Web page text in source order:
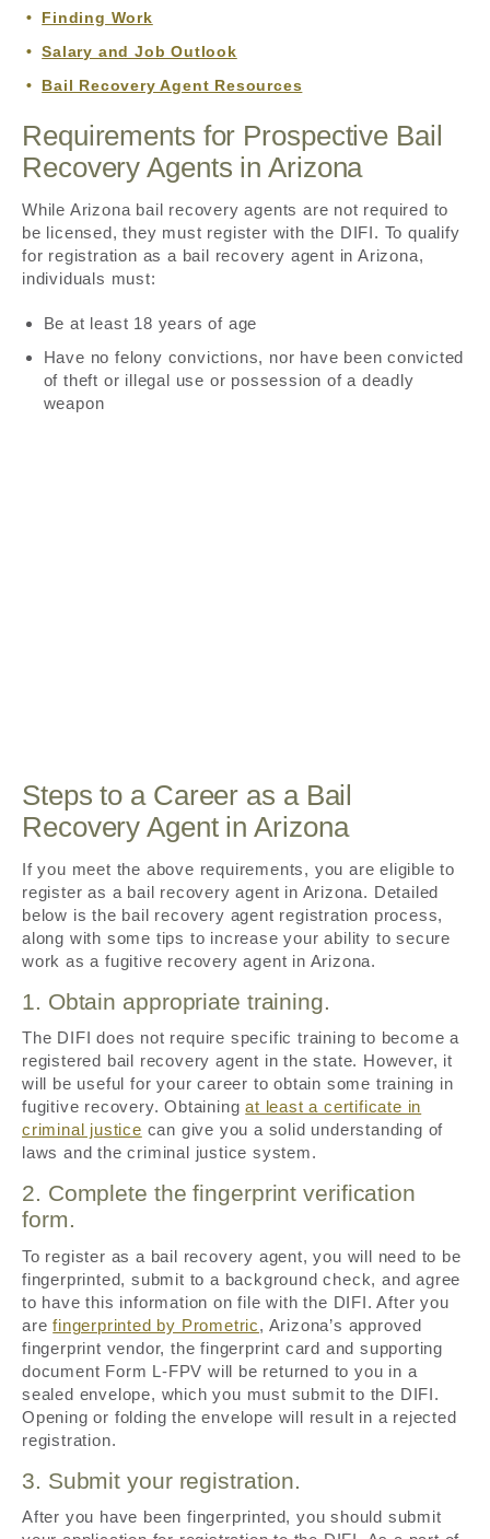
Finding Work
Salary and Job Outlook
Bail Recovery Agent Resources
Requirements for Prospective Bail
Recovery Agents in Arizona
While Arizona bail recovery agents are not required to
be licensed, they must register with the DIFI. To qualify
for registration as a bail recovery agent in Arizona,
individuals must:
Be at least 18 years of age
Have no felony convictions, nor have been convicted
of theft or illegal use or possession of a deadly
weapon
Steps to a Career as a Bail
Recovery Agent in Arizona
If you meet the above requirements, you are eligible to
register as a bail recovery agent in Arizona. Detailed
below is the bail recovery agent registration process,
along with some tips to increase your ability to secure
work as a fugitive recovery agent in Arizona.
1. Obtain appropriate training.
The DIFI does not require specific training to become a
registered bail recovery agent in the state. However, it
will be useful for your career to obtain some training in
fugitive recovery. Obtainingat least a certificate in
criminal justice can give you a solid understanding of
laws and the criminal justice system.
2. Complete the fingerprint verification
form.
To register as a bail recovery agent, you will need to be
fingerprinted, submit to a background check, and agree
to have this information on file with the DIFI. After you
arefingerprinted by Prometric, Arizona’s approved
fingerprint vendor, the fingerprint card and supporting
document Form L-FPV will be returned to you in a
sealed envelope, which you must submit to the DIFI.
Opening or folding the envelope will result in a rejected
registration.
3. Submit your registration.
After you have been fingerprinted, you should submit